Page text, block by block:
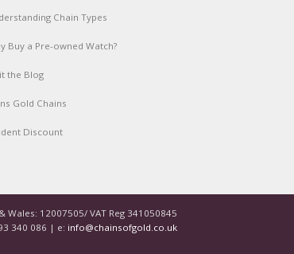
Chain Types
Buy a Pre-owned Watch?
the Blog
Gold Chains
Discount
Wales: 12007505/ VAT Reg 341050845
340 086 | e: info@chainsofgold.co.uk